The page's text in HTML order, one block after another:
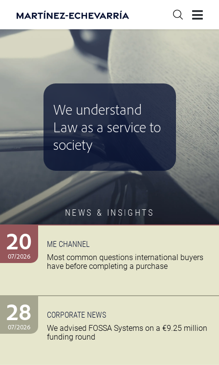
NEWS & INSIGHTS
We understand
Law as a service to
society
20
07/2026
ME CHANNEL
Most common questions international buyers
have before completing a purchase
28
07/2026
CORPORATE NEWS
We advised FOSSA Systems on a €9.25 million
funding round